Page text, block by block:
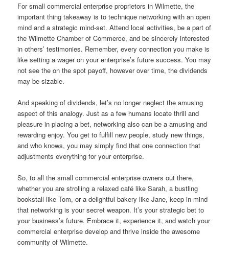
For small commercial enterprise proprietors in Wilmette, the
important thing takeaway is to technique networking with an open
mind and a strategic mind-set. Attend local activities, be a part of
the Wilmette Chamber of Commerce, and be sincerely interested
in others’ testimonies. Remember, every connection you make is
like setting a wager on your enterprise’s future success. You may
not see the on the spot payoff, however over time, the dividends
may be sizable.
And speaking of dividends, let’s no longer neglect the amusing
aspect of this analogy. Just as a few humans locate thrill and
pleasure in placing a bet, networking also can be a amusing and
rewarding enjoy. You get to fulfill new people, study new things,
and who knows, you may simply find that one connection that
adjustments everything for your enterprise.
So, to all the small commercial enterprise owners out there,
whether you are strolling a relaxed café like Sarah, a bustling
bookstall like Tom, or a delightful bakery like Jane, keep in mind
that networking is your secret weapon. It’s your strategic bet to
your business’s future. Embrace it, experience it, and watch your
commercial enterprise develop and thrive inside the awesome
community of Wilmette.